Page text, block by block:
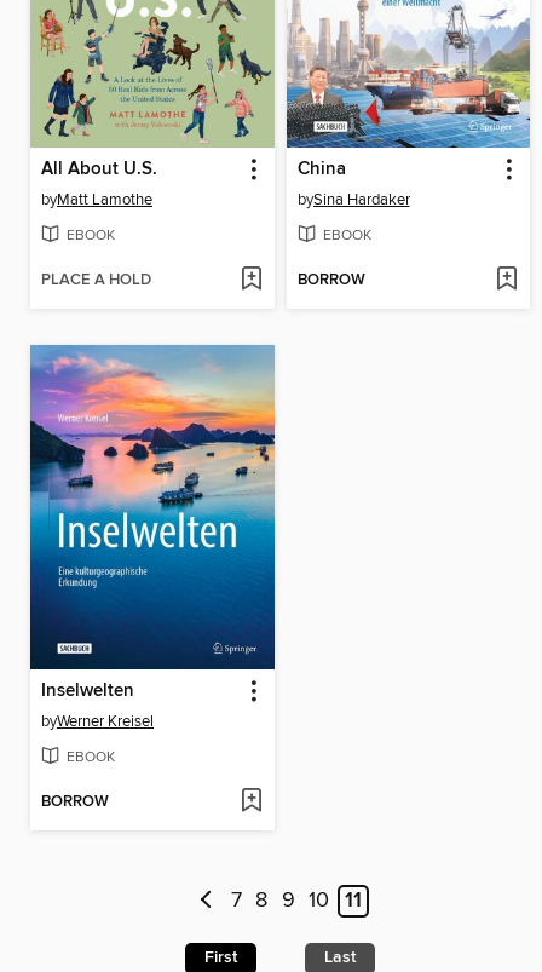
All About U.S.
byMatt Lamothe
EBOOK
PLACE A HOLD
China
bySina Hardaker
EBOOK
BORROW
Inselwelten
byWerner Kreisel
EBOOK
BORROW
7 8 9 10 11
First Last